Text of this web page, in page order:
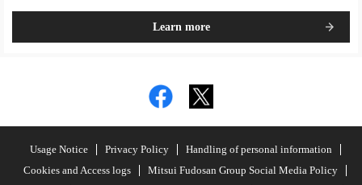
Learn more
Usage Notice Privacy Policy
Handling of personal information
Cookies and Access logs
Mitsui Fudosan Group Social Media Policy